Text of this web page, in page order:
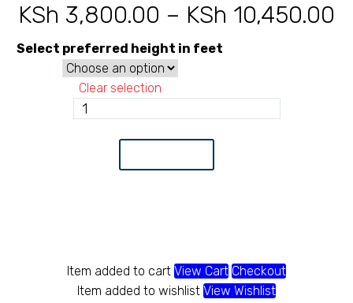
KSh 3,800.00 – KSh 10,450.00
Select preferred height in feet
Clear selection
Chainlink
Item added to cart View Cart Checkout
Item added to wishlist View Wishlist